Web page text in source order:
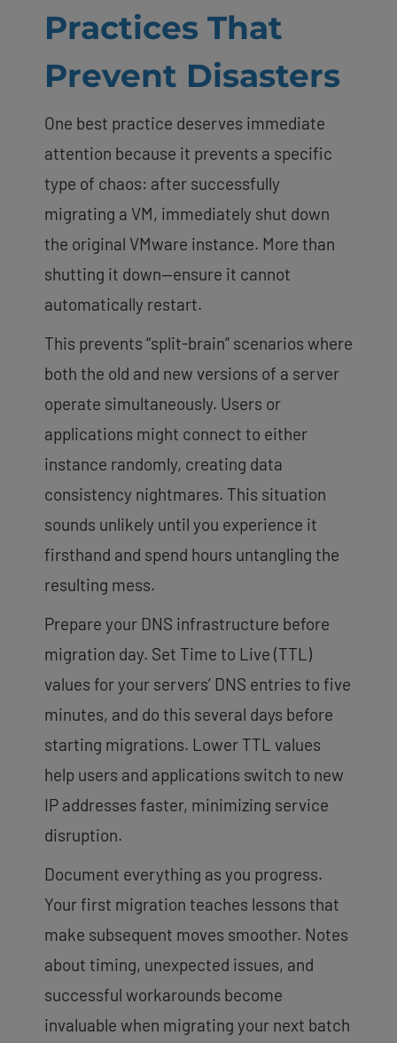
Practices That
Prevent Disasters
One best practice deserves immediate
attention because it prevents a specific
type of chaos: after successfully
migrating a VM, immediately shut down
the original VMware instance. More than
shutting it down—ensure it cannot
automatically restart.
This prevents “split-brain” scenarios where
both the old and new versions of a server
operate simultaneously. Users or
applications might connect to either
instance randomly, creating data
consistency nightmares. This situation
sounds unlikely until you experience it
firsthand and spend hours untangling the
resulting mess.
Prepare your DNS infrastructure before
migration day. Set Time to Live (TTL)
values for your servers’ DNS entries to five
minutes, and do this several days before
starting migrations. Lower TTL values
help users and applications switch to new
IP addresses faster, minimizing service
disruption.
Document everything as you progress.
Your first migration teaches lessons that
make subsequent moves smoother. Notes
about timing, unexpected issues, and
successful workarounds become
invaluable when migrating your next batch